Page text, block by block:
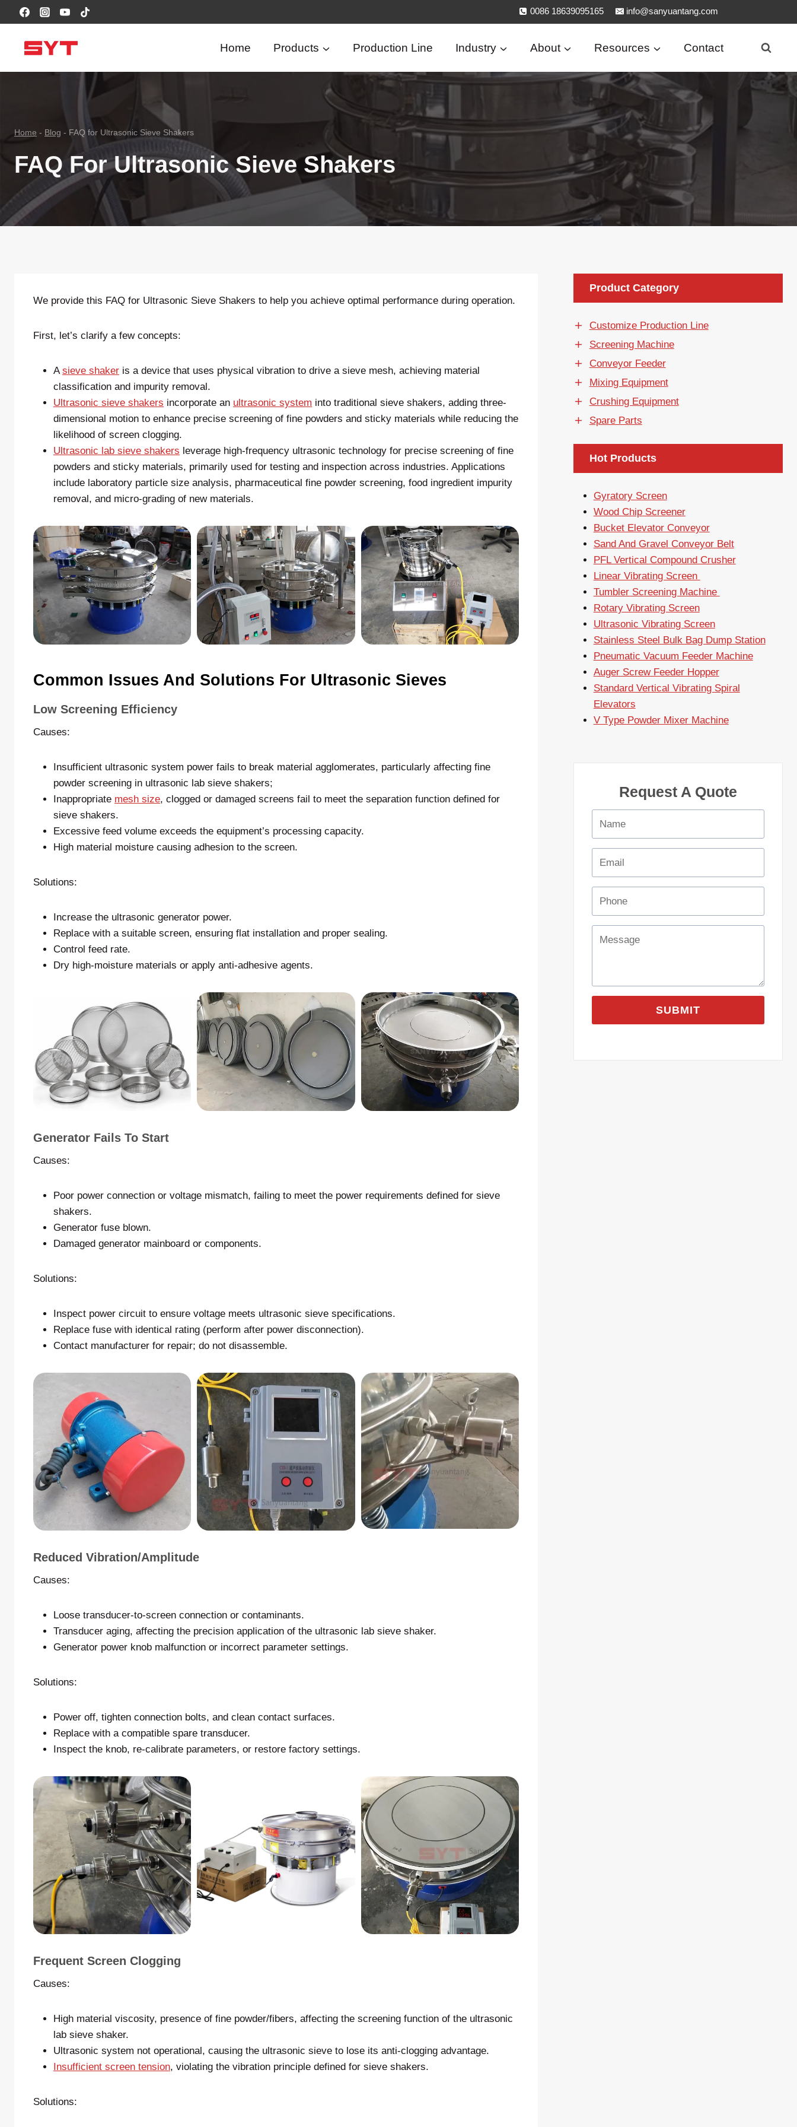
到
0086 18639095165 info@sanyuantang.com
Home Products Production Line Industry About Resources Contact
Home - Blog - FAQ for Ultrasonic Sieve Shakers
FAQ For Ultrasonic Sieve Shakers
We provide this FAQ for Ultrasonic Sieve Shakers to help you achieve optimal performance during operation.
First, let’s clarify a few concepts:
Asieve shaker is a device that uses physical vibration to drive a sieve mesh, achieving material
classification and impurity removal.
Ultrasonic sieve shakers incorporate an ultrasonic system into traditional sieve shakers, adding three-
dimensional motion to enhance precise screening of fine powders and sticky materials while reducing the
likelihood of screen clogging.
Ultrasonic lab sieve shakers leverage high-frequency ultrasonic technology for precise screening of fine
powders and sticky materials, primarily used for testing and inspection across industries. Applications
include laboratory particle size analysis, pharmaceutical fine powder screening, food ingredient impurity
removal, and micro-grading of new materials.
Common Issues And Solutions For Ultrasonic Sieves
Low Screening Efficiency
Causes:
Insufficient ultrasonic system power fails to break material agglomerates, particularly affecting fine
powder screening in ultrasonic lab sieve shakers;
Inappropriate mesh size, clogged or damaged screens fail to meet the separation function defined for
sieve shakers.
Excessive feed volume exceeds the equipment’s processing capacity.
High material moisture causing adhesion to the screen.
Solutions:
Increase the ultrasonic generator power.
Replace with a suitable screen, ensuring flat installation and proper sealing.
Control feed rate.
Dry high-moisture materials or apply anti-adhesive agents.
Generator Fails To Start
Causes:
Poor power connection or voltage mismatch, failing to meet the power requirements defined for sieve
shakers.
Generator fuse blown.
Damaged generator mainboard or components.
Solutions:
Inspect power circuit to ensure voltage meets ultrasonic sieve specifications.
Replace fuse with identical rating (perform after power disconnection).
Contact manufacturer for repair; do not disassemble.
Reduced Vibration/amplitude
Causes:
Loose transducer-to-screen connection or contaminants.
Transducer aging, affecting the precision application of the ultrasonic lab sieve shaker.
Generator power knob malfunction or incorrect parameter settings.
Solutions:
Power off, tighten connection bolts, and clean contact surfaces.
Replace with a compatible spare transducer.
Inspect the knob, re-calibrate parameters, or restore factory settings.
Frequent Screen Clogging
Causes:
High material viscosity, presence of fine powder/fibers, affecting the screening function of the ultrasonic
lab sieve shaker.
Ultrasonic system not operational, causing the ultrasonic sieve to lose its anti-clogging advantage.
Insufficient screen tension, violating the vibration principle defined for sieve shakers.
Solutions:
Product Category
Customize Production Line
Screening Machine
Conveyor Feeder
Mixing Equipment
Crushing Equipment
Spare Parts
Hot Products
Gyratory Screen
Wood Chip Screener
Bucket Elevator Conveyor
Sand And Gravel Conveyor Belt
PFL Vertical Compound Crusher
Linear Vibrating Screen
Tumbler Screening Machine
Rotary Vibrating Screen
Ultrasonic Vibrating Screen
Stainless Steel Bulk Bag Dump Station
Pneumatic Vacuum Feeder Machine
Auger Screw Feeder Hopper
Standard Vertical Vibrating Spiral
Elevators
V Type Powder Mixer Machine
Request A Quote
SUBMIT